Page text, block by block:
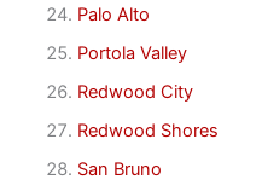
Palo Alto
Portola Valley
Redwood City
Redwood Shores
San Bruno